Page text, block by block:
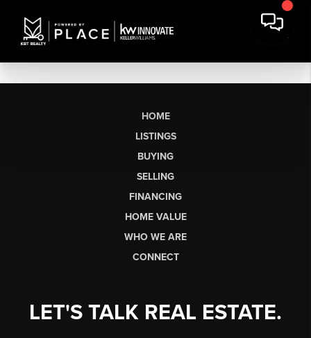
HOME
LISTINGS
BUYING
SELLING
FINANCING
HOME VALUE
WHO WE ARE
CONNECT
LET'S TALK REAL ESTATE.